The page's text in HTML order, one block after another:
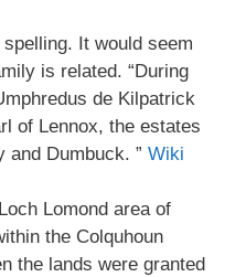
It would seem
is related. “During
de Kilpatrick
of Lennox, the estates
and Dumbuck. ” Wiki
Lomond area of
the Colquhoun
the lands were granted